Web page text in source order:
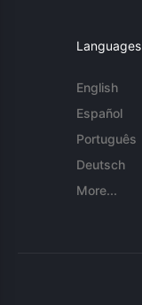
Languages
English
Español
Português
Deutsch
More...